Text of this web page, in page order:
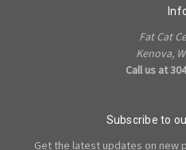
Fat Cat
Kenova,
Call us at
Subscribe to
Get the latest updates on new